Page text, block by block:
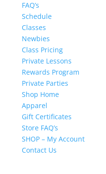
FAQ’s
Schedule
Classes
Newbies
Class Pricing
Private Lessons
Rewards Program
Private Parties
Shop Home
Apparel
Gift Certificates
Store FAQ’s
SHOP – My Account
Contact Us